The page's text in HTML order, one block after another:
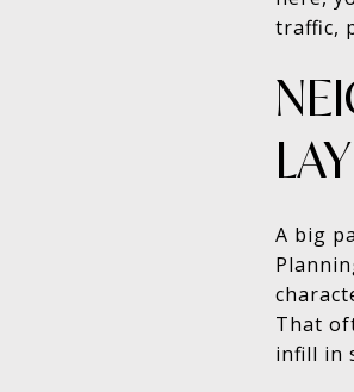
traffic,
A big
That
infill in